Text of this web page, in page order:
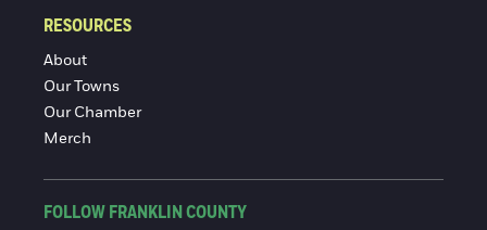
RESOURCES
About
Our Towns
Our Chamber
Merch
FOLLOW FRANKLIN COUNTY